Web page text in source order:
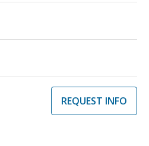
REQUEST INFO